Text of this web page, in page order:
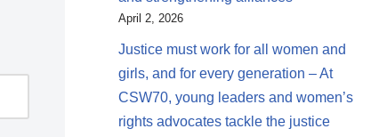
April 2, 2026
Justice must work for all women and
girls, and for every generation – At
CSW70, young leaders and women’s
rights advocates tackle the justice